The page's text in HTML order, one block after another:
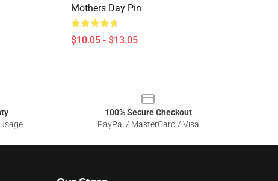
Mothers Day Pin
$10.05 - $13.05
100% Secure Checkout
PayPal / MasterCard / Visa